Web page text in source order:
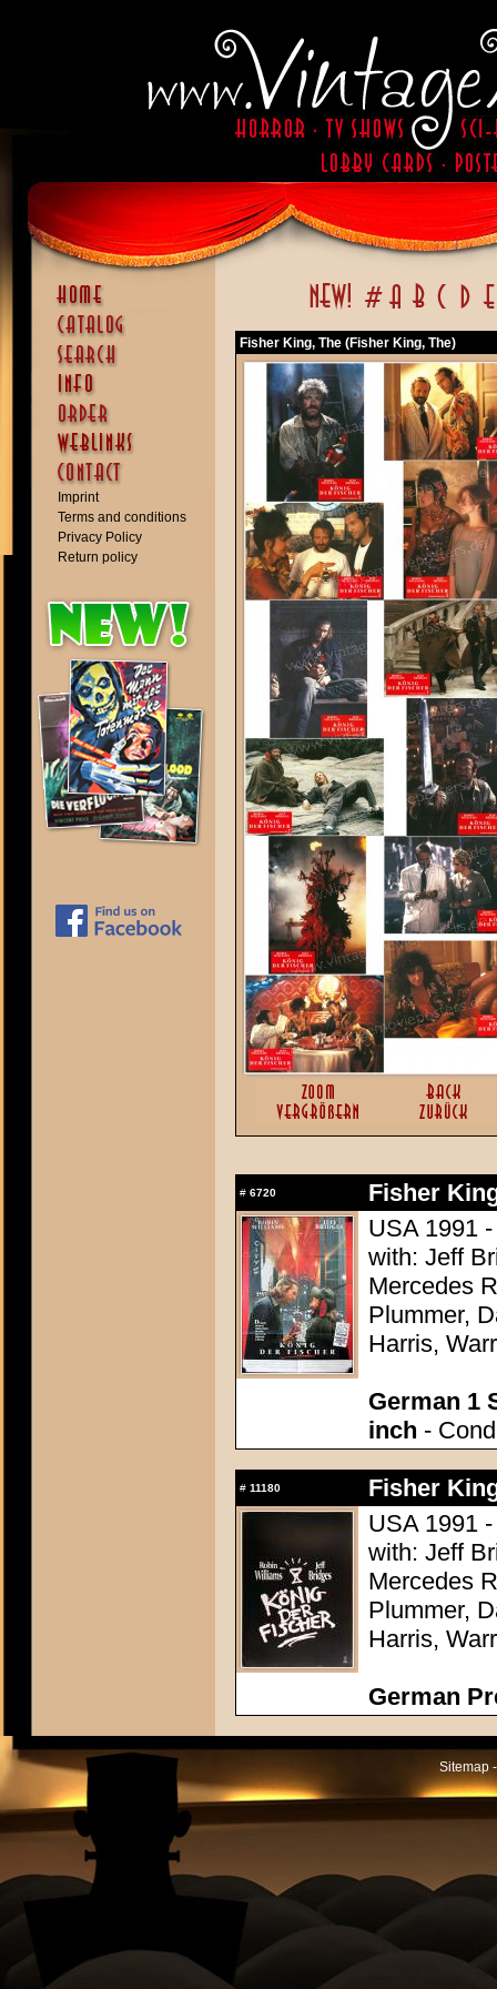
Imprint
Terms and conditions
Privacy Policy
Return policy
Fisher King, The (Fisher King, The)
# 6720
Fisher
USA 1991
with: Jeff
Mercedes
Plummer,
Harris,
German 1
inch -
# 11180
Fisher
USA 1991
with: Jeff
Mercedes
Plummer,
Harris,
German
Sitemap